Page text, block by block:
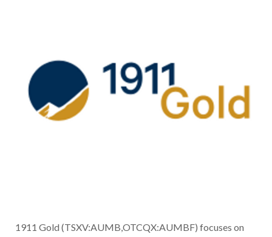
1911 Gold (TSXV:AUMB,OTCQX:AUMBF) focuses on